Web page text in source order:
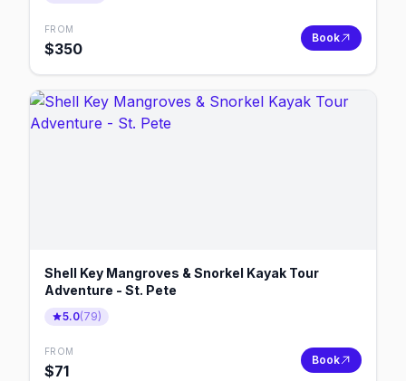
FROM
$350
Book
Shell Key Mangroves & Snorkel Kayak Tour
Adventure - St. Pete
5.0(79)
FROM
$71
Book